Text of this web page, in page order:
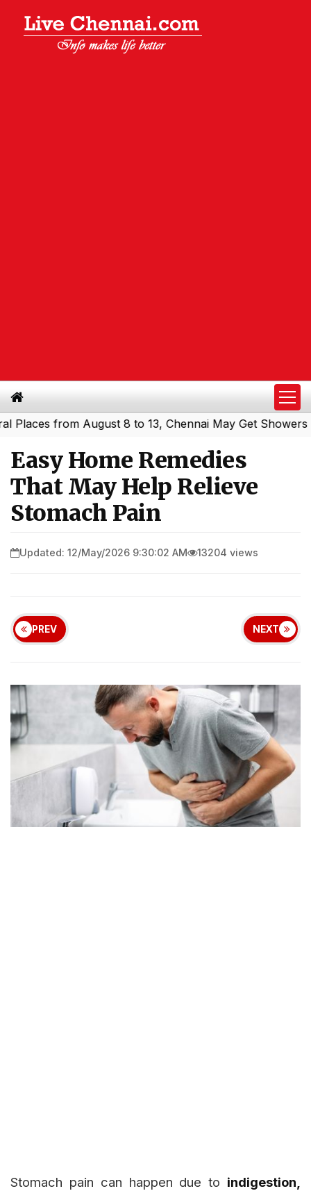
from August 8 to 13, Chennai May Get Showers|
Easy Home Remedies
That May Help Relieve
Stomach Pain
Updated: 12/May/2026 9:30:02 AM 13204 views
PREV NEXT
Stomach pain can happen due to indigestion,